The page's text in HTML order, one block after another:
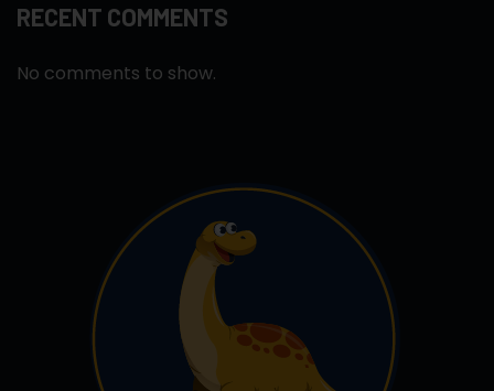
RECENT COMMENTS
No comments to show.